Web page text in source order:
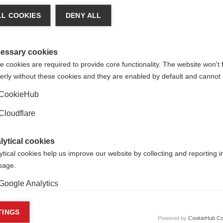
Axel Petzold at the Moorfields eye hospital in London,
Glycoprotein antibody associated Optic
Professor Xavier Montalban to validate treatment
disease modifying drugs at Cemcat in
COOKIES DENY ALL
cookies
cookies are required to provide core functionality. The website won't
without these cookies and they are enabled by default and cannot
cookies
cookies help us improve our website by collecting and reporting
Analytics
cookies
Powered by CookieHub